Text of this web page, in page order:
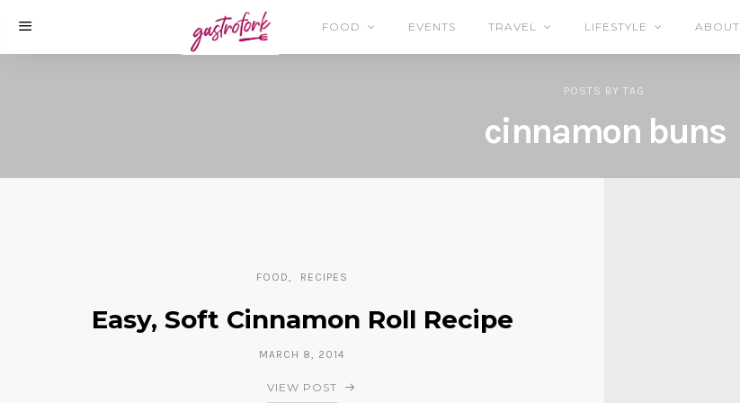
FOOD EVENTS TRAVEL LIFESTYLE ABOUT
POSTS BY TAG
cinnamon buns
FOOD RECIPES
Easy, Soft Cinnamon Roll Recipe
MARCH 8, 2014
VIEW POST